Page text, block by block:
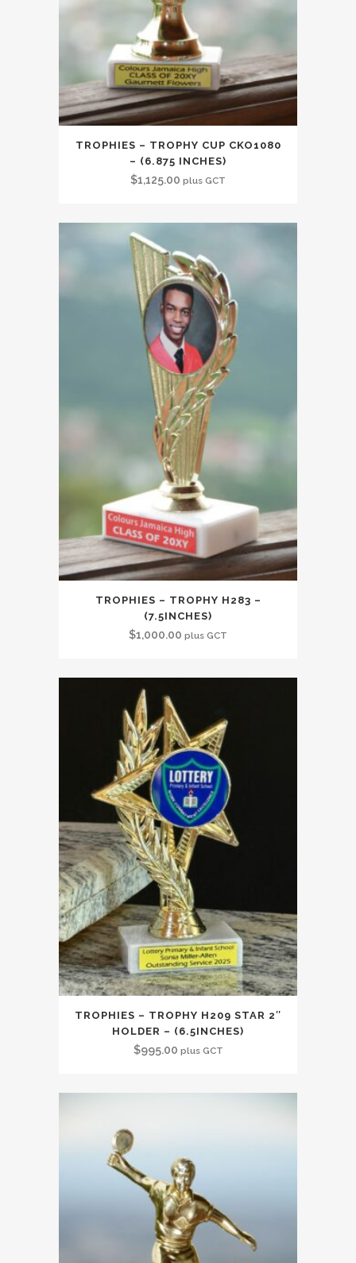
TROPHIES – TROPHY CUP CKO1080
– (6.875 INCHES)
$1,125.00 plus GCT
TROPHIES – TROPHY H283 –
(7.5INCHES)
$1,000.00 plus GCT
TROPHIES – TROPHY H209 STAR 2″
HOLDER – (6.5INCHES)
$995.00 plus GCT